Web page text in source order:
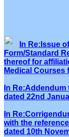
In Re:Issue
Form/Standard
thereof for
Medical Courses
In
dated 22nd
In
with the
dated 10th